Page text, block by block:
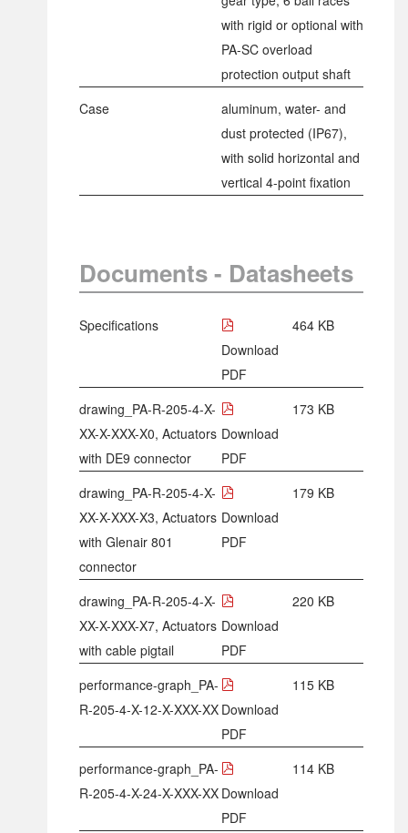
with rigid or optional with
PA-SC overload
protection output shaft
Case
aluminum, water- and
dust protected (IP67),
with solid horizontal and
vertical 4-point fixation
Documents - Datasheets
Specifications
Download
PDF
464 KB
drawing_PA-R-205-4-X-
XX-X-XXX-X0, Actuators
with DE9 connector
Download
PDF
173 KB
drawing_PA-R-205-4-X-
XX-X-XXX-X3, Actuators
with Glenair 801
connector
Download
PDF
179 KB
drawing_PA-R-205-4-X-
XX-X-XXX-X7, Actuators
with cable pigtail
Download
PDF
220 KB
performance-graph_PA-
R-205-4-X-12-X-XXX-XX Download
PDF
115 KB
performance-graph_PA-
R-205-4-X-24-X-XXX-XX Download
PDF
114 KB